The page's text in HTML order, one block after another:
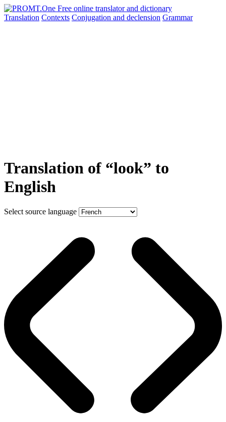
Translation Contexts Conjugation and declension Grammar
Translation of “look” to
English
Select source language